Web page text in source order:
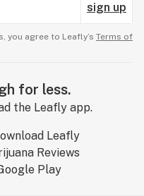
sign up
you agree to Leafly’s Terms of
for less.
the Leafly app.